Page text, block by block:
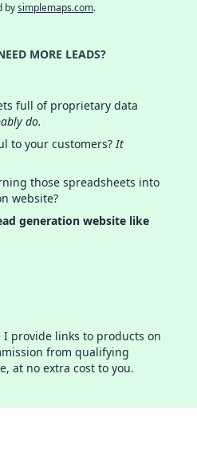
bysimplemaps.com.
MORE LEADS?
full of proprietary data
do.
to your customers?It
those spreadsheets into
website?
generation website like
I provide links to products on
from qualifying
at no extra cost to you.